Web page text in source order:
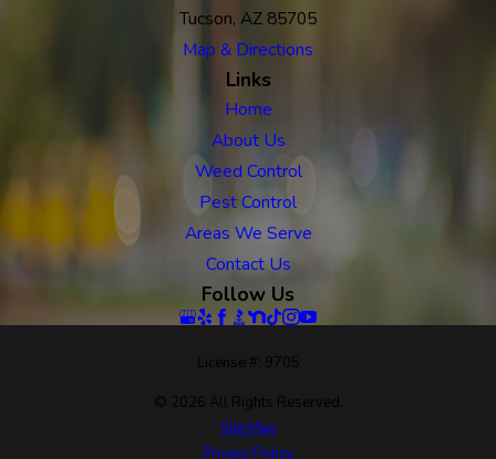
Tucson, AZ 85705
Map & Directions
Links
Home
About Us
Weed Control
Pest Control
Areas We Serve
Contact Us
Follow Us
License #: 9705
© 2026 All Rights Reserved.
Site Map
Privacy Policy